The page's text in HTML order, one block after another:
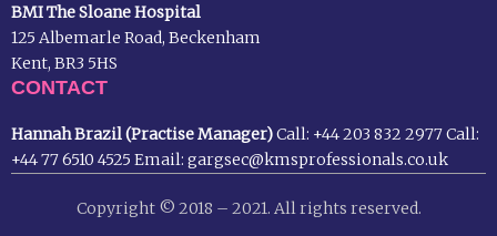
BMI The Sloane Hospital
125 Albemarle Road, Beckenham
Kent, BR3 5HS
CONTACT
Hannah Brazil (Practise Manager)Call: +44 203 832 2977Call:
+44 77 6510 4525 Email: gargsec@kmsprofessionals.co.uk
Copyright © 2018 – 2021. All rights reserved.